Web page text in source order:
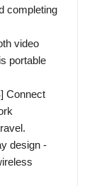
completing
video
portable
Connect
design -